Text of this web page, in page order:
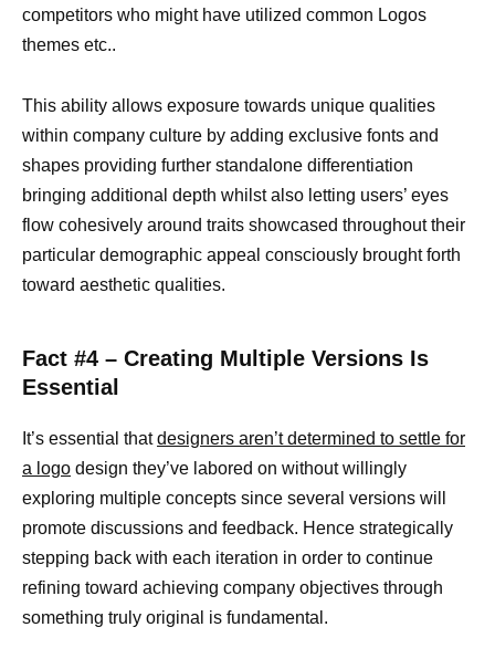
competitors who might have utilized common Logos
themes etc..
This ability allows exposure towards unique qualities
within company culture by adding exclusive fonts and
shapes providing further standalone differentiation
bringing additional depth whilst also letting users’ eyes
flow cohesively around traits showcased throughout their
particular demographic appeal consciously brought forth
toward aesthetic qualities.
Fact #4 – Creating Multiple Versions Is
Essential
It’s essential thatdesigners aren’t determined to settle for
a logo design they’ve labored on without willingly
exploring multiple concepts since several versions will
promote discussions and feedback. Hence strategically
stepping back with each iteration in order to continue
refining toward achieving company objectives through
something truly original is fundamental.